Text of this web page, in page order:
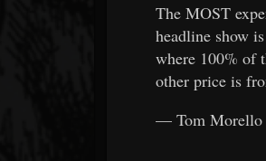
The MOST
headline show
where 100% of
other price is
— Tom Morello